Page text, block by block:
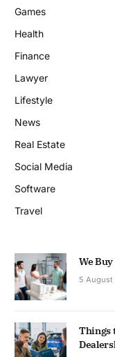
Games
Health
Finance
Lawyer
Lifestyle
News
Real Estate
Social Media
Software
Travel
We
5 August
Things